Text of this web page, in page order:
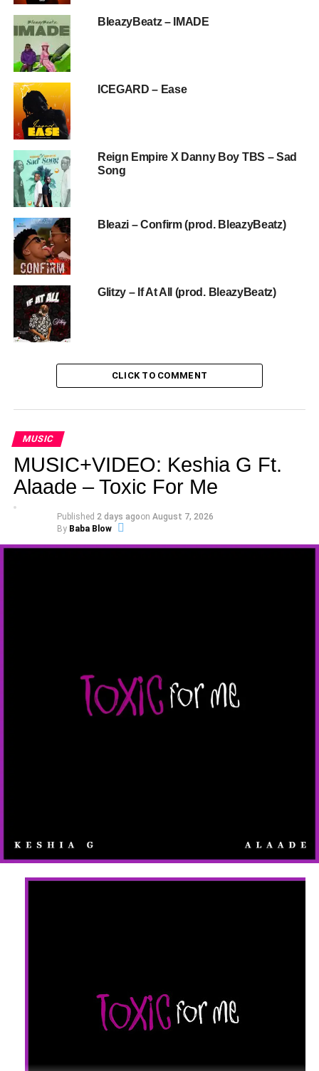
BleazyBeatz – IMADE
ICEGARD – Ease
Reign Empire X Danny Boy TBS – Sad
Song
Bleazi – Confirm (prod. BleazyBeatz)
Glitzy – If At All (prod. BleazyBeatz)
CLICK TO COMMENT
MUSIC
MUSIC+VIDEO: Keshia G Ft.
Alaade – Toxic For Me
Published 2 days agoon August 7, 2026
By Baba Blow